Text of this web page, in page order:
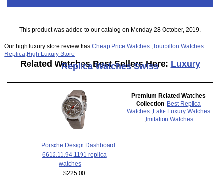
This product was added to our catalog on Monday 28 October, 2019.
Our high luxury store review hasCheap Price Watches ,Tourbillon Watches
Replica High Luxury Store
Related Watches Best Sellers Here: Luxury
Replica Watches Swiss
Porsche Design Dashboard
6612.11.94.1191 replica
watches
$225.00
Premium Related Watches
Collection: Best Replica
Watches Fake Luxury Watches
Imitation Watches